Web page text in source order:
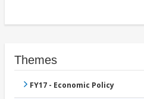
Themes
FY17 - Economic Policy